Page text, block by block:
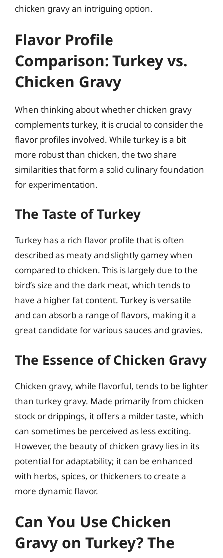
chicken gravy an intriguing option.
Flavor Profile
Comparison: Turkey vs.
Chicken Gravy
When thinking about whether chicken gravy
complements turkey, it is crucial to consider the
flavor profiles involved. While turkey is a bit
more robust than chicken, the two share
similarities that form a solid culinary foundation
for experimentation.
The Taste of Turkey
Turkey has a rich flavor profile that is often
described as meaty and slightly gamey when
compared to chicken. This is largely due to the
bird’s size and the dark meat, which tends to
have a higher fat content. Turkey is versatile
and can absorb a range of flavors, making it a
great candidate for various sauces and gravies.
The Essence of Chicken Gravy
Chicken gravy, while flavorful, tends to be lighter
than turkey gravy. Made primarily from chicken
stock or drippings, it offers a milder taste, which
can sometimes be perceived as less exciting.
However, the beauty of chicken gravy lies in its
potential for adaptability; it can be enhanced
with herbs, spices, or thickeners to create a
more dynamic flavor.
Can You Use Chicken
Gravy on Turkey? The